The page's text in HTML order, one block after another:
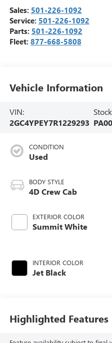
Sales: 501-226-1092
Service: 501-226-1092
Parts: 501-226-1092
Fleet: 877-668-5808
Vehicle Information
VIN:
2GC4YPEY7R1229293
CONDITION
Used
BODY STYLE
4D Crew Cab
EXTERIOR COLOR
Summit White
INTERIOR COLOR
Jet Black
Highlighted Features